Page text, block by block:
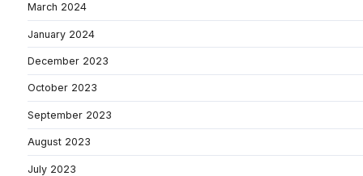
March 2024
January 2024
December 2023
October 2023
September 2023
August 2023
July 2023